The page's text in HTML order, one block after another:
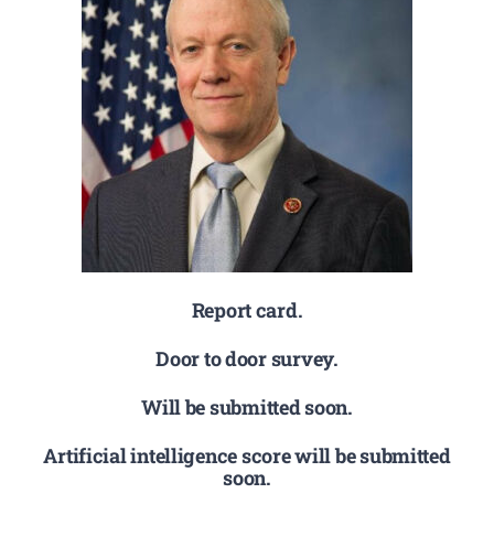
Report card.
Door to door survey.
Will be submitted soon.
Artificial intelligence score will be submitted
soon.